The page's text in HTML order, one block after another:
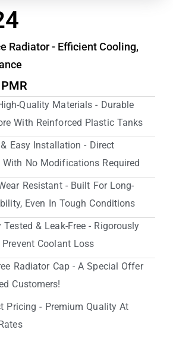
Radiator - Efficient Cooling,
Quality Materials - Durable
With Reinforced Plastic Tanks
Easy Installation - Direct
With No Modifications Required
Resistant - Built For Long-
Even In Tough Conditions
Tested & Leak-Free - Rigorously
Prevent Coolant Loss
Radiator Cap - A Special Offer
Customers!
Pricing - Premium Quality At